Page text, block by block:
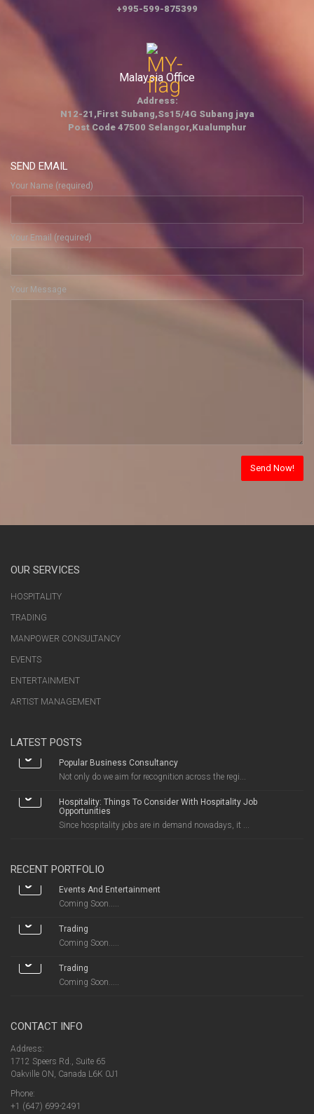
+995-599-875399
Malaysia Office
Address:
N12-21,First Subang,Ss15/4G Subang jaya
Post Code 47500 Selangor,Kualumphur
SEND EMAIL
Your Name (required)
Your Email (required)
Your Message
OUR SERVICES
HOSPITALITY
TRADING
MANPOWER CONSULTANCY
EVENTS
ENTERTAINMENT
ARTIST MANAGEMENT
LATEST POSTS
Popular Business Consultancy
Not only do we aim for recognition across the regi...
Hospitality: Things To Consider With Hospitality Job
Opportunities
Since hospitality jobs are in demand nowadays, it ...
RECENT PORTFOLIO
Events And Entertainment
Coming Soon.....
Trading
Coming Soon.....
Trading
Coming Soon.....
CONTACT INFO
Address:
1712 Speers Rd., Suite 65
Oakville ON, Canada L6K 0J1
Phone:
+1 (647) 699-2491